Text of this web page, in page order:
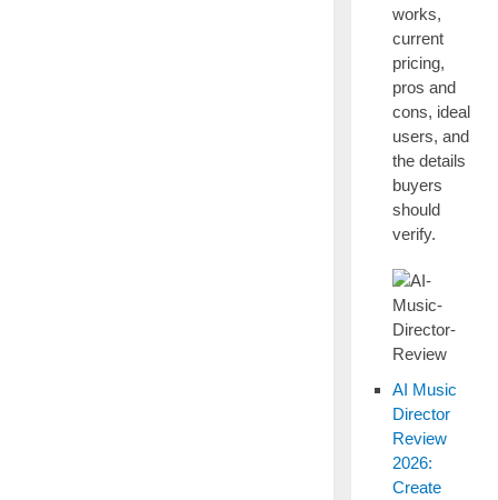
works,
current
pricing,
pros and
cons, ideal
users, and
the details
buyers
should
verify.
AI Music
Director
Review
2026:
Create